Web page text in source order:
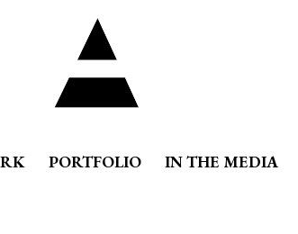
PORTFOLIO IN THE MEDIA